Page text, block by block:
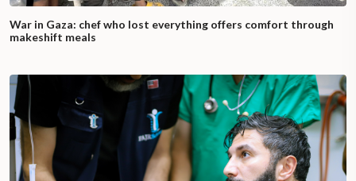
War in Gaza: chef who lost everything offers comfort through
makeshift meals